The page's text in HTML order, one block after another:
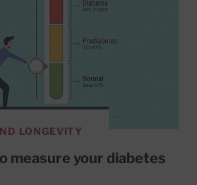
LONGEVITY
measure your diabetes